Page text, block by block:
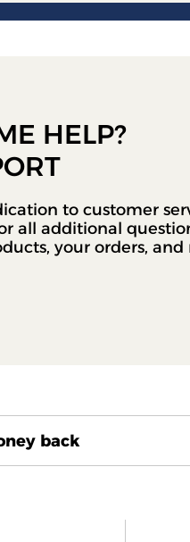
HELP?
to customer
all additional
your orders, and
back